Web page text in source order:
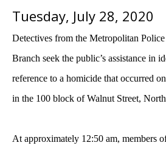
Tuesday, July 28, 2020
Detectives from the Metropolitan
Branch seek the public’s assistance in
reference to a homicide that occurred
in the 100 block of Walnut Street,
At approximately 12:50 am, members